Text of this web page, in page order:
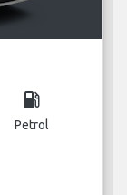
local_gas_station
Petrol